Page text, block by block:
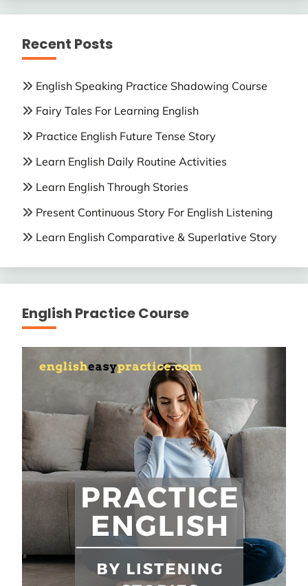
Recent Posts
English Speaking Practice Shadowing Course
Fairy Tales For Learning English
Practice English Future Tense Story
Learn English Daily Routine Activities
Learn English Through Stories
Present Continuous Story For English Listening
Learn English Comparative & Superlative Story
English Practice Course